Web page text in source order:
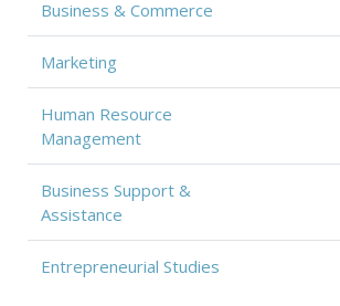
Business & Commerce
Marketing
Human Resource
Management
Business Support &
Assistance
Entrepreneurial Studies